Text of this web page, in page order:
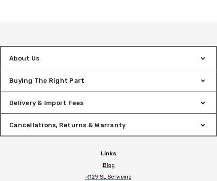
About Us
Buying The Right Part
Delivery & Import Fees
Cancellations, Returns & Warranty
Links
Blog
R129 SL Servicing